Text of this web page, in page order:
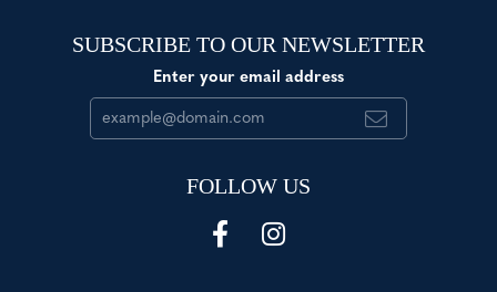
SUBSCRIBE TO OUR NEWSLETTER
Enter your email address
FOLLOW US